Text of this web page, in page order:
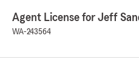
Agent License for Jeff
WA-243564